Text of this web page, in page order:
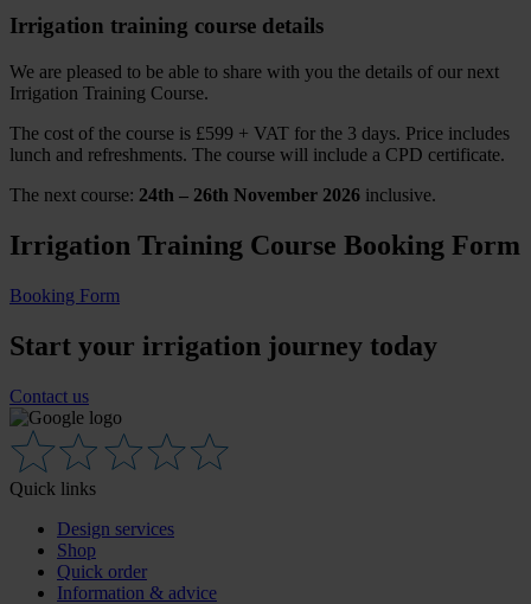
Irrigation training course details
We are pleased to be able to share with you the details of our next
Irrigation Training Course.
The cost of the course is £599 + VAT for the 3 days. Price includes
lunch and refreshments. The course will include a CPD certificate.
The next course: 24th – 26th November 2026 inclusive.
Irrigation Training Course Booking Form
Booking Form
Start your irrigation journey today
Contact us
Quick links
Design services
Shop
Quick order
Information & advice